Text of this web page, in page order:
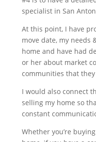
specialist in San
At this point, I have
move date, my needs
home and have had
or her about market
communities that
I would also connect
selling my home so
constant
Whether you’re